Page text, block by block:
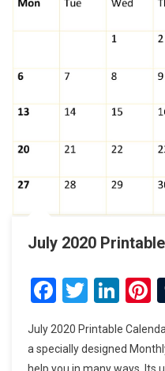
July 2020
Facebook
Twitter
July 2020 Printable
a specially designed